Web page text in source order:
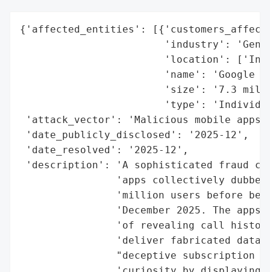
{'affected_entities':
'industry':
'location':
'name': 'Google
'size': '7.3
'type':
'attack_vector': 'Malicious mobile apps
'date_publicly_disclosed': '2025-12',
'date_resolved': '2025-12',
'description': 'A sophisticated fraud
'apps collectively
'million users before
'December 2025. The apps
'of revealing call
'deliver fabricated data
"deceptive subscription